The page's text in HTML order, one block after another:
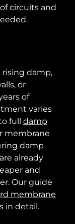
circuits and
rising damp,
or
of
varies
full damp
membrane
damp
already
and
Our guide
membrane
in detail.